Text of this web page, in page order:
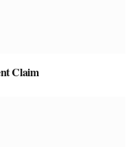
Claim